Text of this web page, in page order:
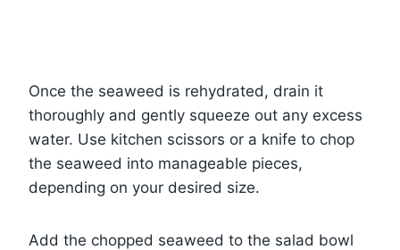
Once the seaweed is rehydrated, drain it
thoroughly and gently squeeze out any excess
water. Use kitchen scissors or a knife to chop
the seaweed into manageable pieces,
depending on your desired size.
Add the chopped seaweed to the salad bowl